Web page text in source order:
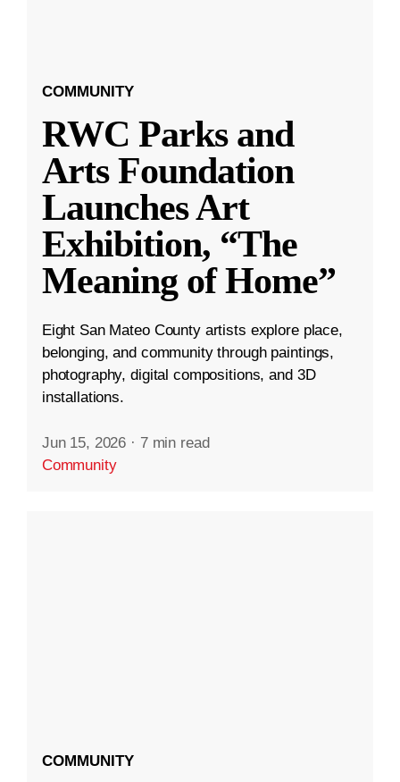
COMMUNITY
RWC Parks and
Arts Foundation
Launches Art
Exhibition, “The
Meaning of Home”
Eight San Mateo County artists explore place,
belonging, and community through paintings,
photography, digital compositions, and 3D
installations.
Jun 15, 2026 · 7 min read
Community
COMMUNITY